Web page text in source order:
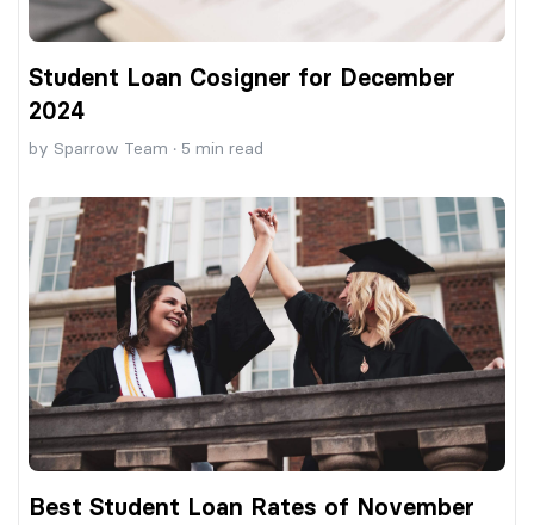
Student Loan Cosigner for December
2024
by Sparrow Team · 5 min read
Best Student Loan Rates of November